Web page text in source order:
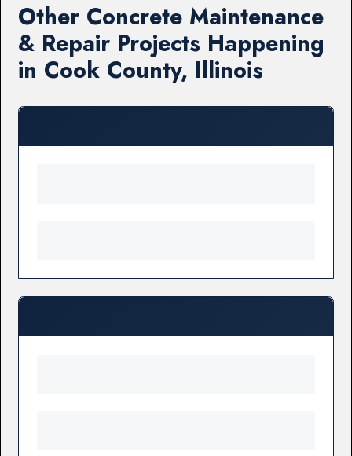
Other Concrete Maintenance
& Repair Projects Happening
in Cook County, Illinois